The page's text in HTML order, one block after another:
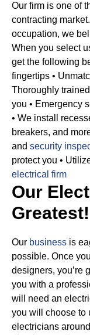
Our firm is one of
contracting
occupation, we
When you select
get the following
fingertips •
Thoroughly
you • Emergency
• We install
breakers, and
and security
protect you •
electrical firm
Our
Greatest!
Our business is
possible. Once
designers, you’re
you with a
will need an
you will choose to
electricians